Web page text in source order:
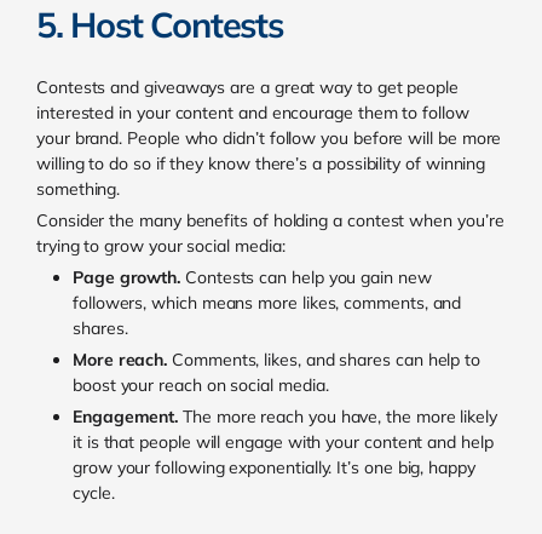
5. Host Contests
Contests and giveaways are a great way to get people
interested in your content and encourage them to follow
your brand. People who didn’t follow you before will be more
willing to do so if they know there’s a possibility of winning
something.
Consider the many benefits of holding a contest when you’re
trying to grow your social media:
Page growth. Contests can help you gain new
followers, which means more likes, comments, and
shares.
More reach. Comments, likes, and shares can help to
boost your reach on social media.
Engagement. The more reach you have, the more likely
it is that people will engage with your content and help
grow your following exponentially. It’s one big, happy
cycle.